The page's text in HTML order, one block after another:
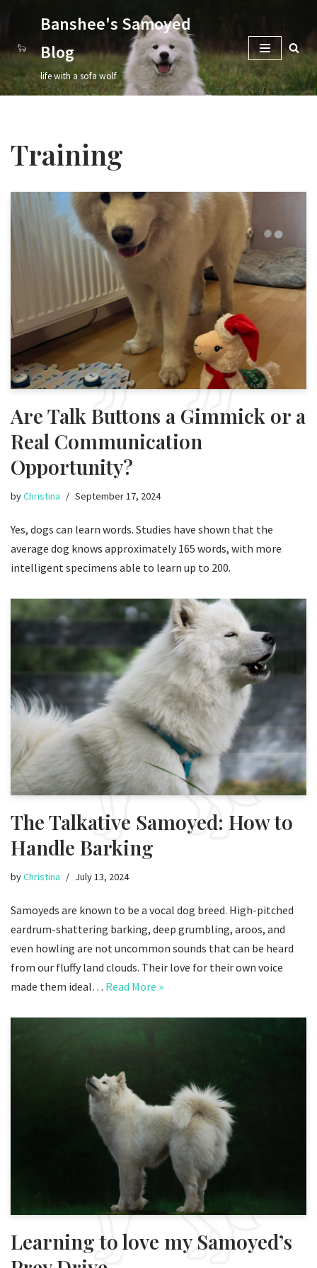
content
Banshee's Samoyed
Blog
life with a sofa wolf
Training
Are Talk Buttons a Gimmick or a
Real Communication
Opportunity?
byChristina September 17, 2024
Yes, dogs can learn words. Studies have shown that the
average dog knows approximately 165 words, with more
intelligent specimens able to learn up to 200.
The Talkative Samoyed: How to
Handle Barking
byChristina July 13, 2024
Samoyeds are known to be a vocal dog breed. High-pitched
eardrum-shattering barking, deep grumbling, aroos, and
even howling are not uncommon sounds that can be heard
from our fluffy land clouds. Their love for their own voice
made them ideal… Read More »
Learning to love my Samoyed’s